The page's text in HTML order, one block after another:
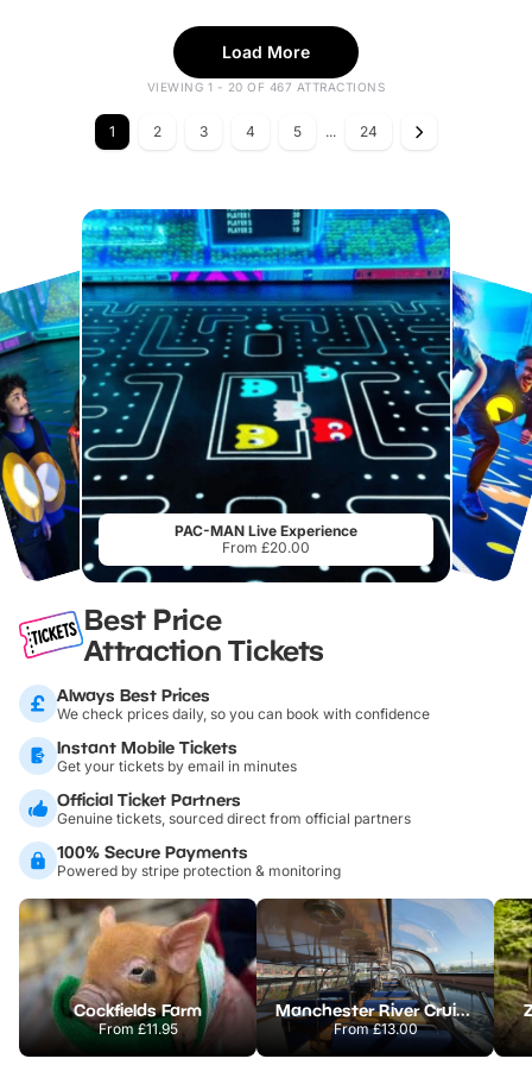
Load More
VIEWING 1 - 20 OF 467 ATTRACTIONS
1 2 3 4 5 ... 24
PAC-MAN Live Experience
From £20.00
Best Price
Attraction Tickets
Always Best Prices
We check prices daily, so you can book with confidence
Instant Mobile Tickets
Get your tickets by email in minutes
Official Ticket Partners
Genuine tickets, sourced direct from official partners
100% Secure Payments
Powered by stripe protection & monitoring
Cockfields Farm
From£11.95
Manchester River Cruises
From£13.00